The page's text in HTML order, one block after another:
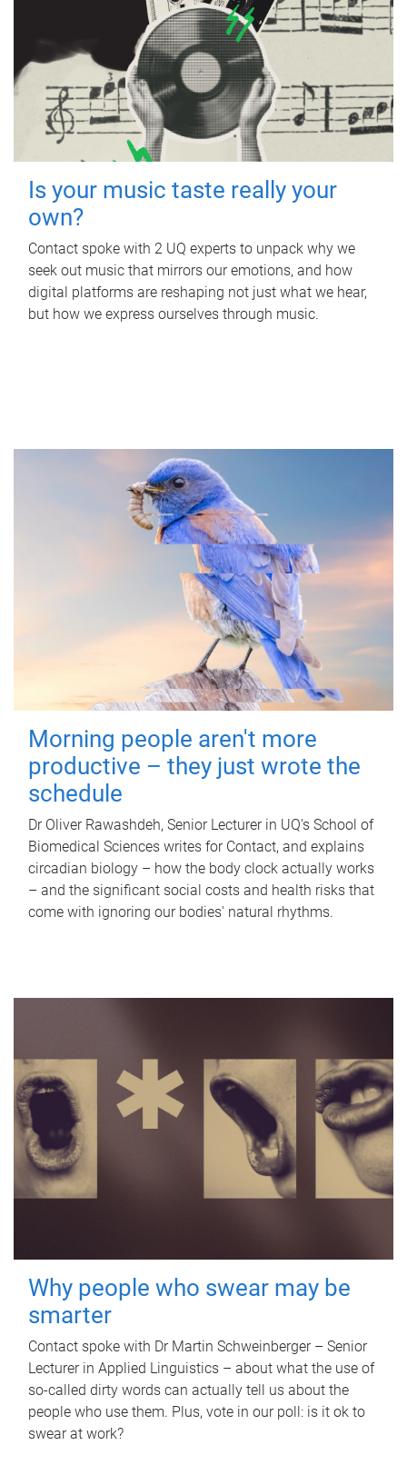
Is your music taste really your
own?
Contact spoke with 2 UQ experts to unpack why we
seek out music that mirrors our emotions, and how
digital platforms are reshaping not just what we hear,
but how we express ourselves through music.
Morning people aren't more
productive – they just wrote the
schedule
Dr Oliver Rawashdeh, Senior Lecturer in UQ's School of
Biomedical Sciences writes for Contact, and explains
circadian biology – how the body clock actually works
– and the significant social costs and health risks that
come with ignoring our bodies' natural rhythms.
Why people who swear may be
smarter
Contact spoke with Dr Martin Schweinberger – Senior
Lecturer in Applied Linguistics – about what the use of
so-called dirty words can actually tell us about the
people who use them. Plus, vote in our poll: is it ok to
swear at work?